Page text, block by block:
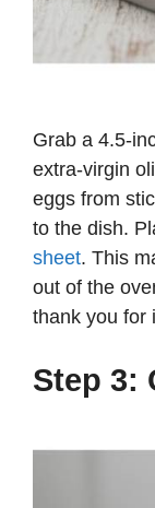
Grab a 4.5-
extra-virgin
eggs from
to the dish.
sheet. This
out of the
thank you for
Step 3: